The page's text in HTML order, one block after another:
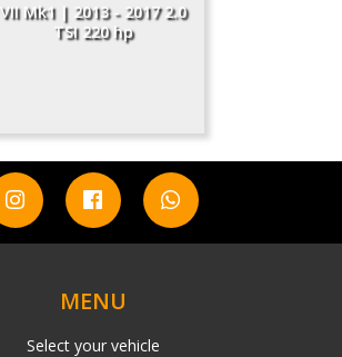
VII Mk1 | 2013 - 2017 2.0
TSI 220 hp
MENU
Select your vehicle